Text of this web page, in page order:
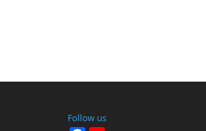
Follow us